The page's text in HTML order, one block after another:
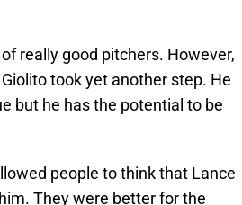
really good pitchers. However,
took yet another step. He
but he has the potential to be
people to think that Lance
They were better for the